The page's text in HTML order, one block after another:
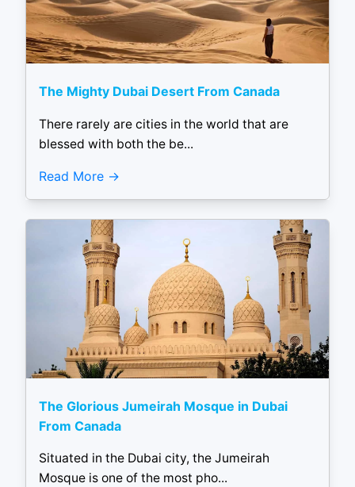
The Mighty Dubai Desert From Canada
There rarely are cities in the world that are
blessed with both the be...
Read More
The Glorious Jumeirah Mosque in Dubai
From Canada
Situated in the Dubai city, the Jumeirah
Mosque is one of the most pho...